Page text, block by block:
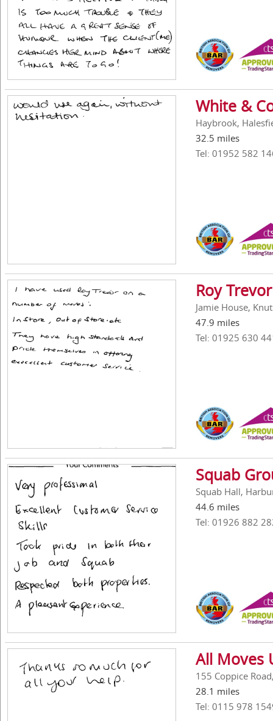
White &
Haybrook,
32.5 miles
Tel: 01952 582
Roy
Jamie House,
47.9 miles
Tel: 01925 630
Squab
Squab Hall,
44.6 miles
Tel: 01926 882
All Moves
155 Coppice
28.1 miles
Tel: 0115 978